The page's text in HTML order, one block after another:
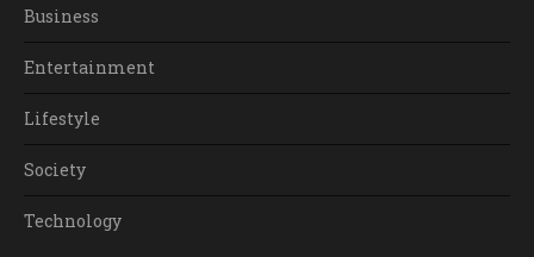
Business
Entertainment
Lifestyle
Society
Technology